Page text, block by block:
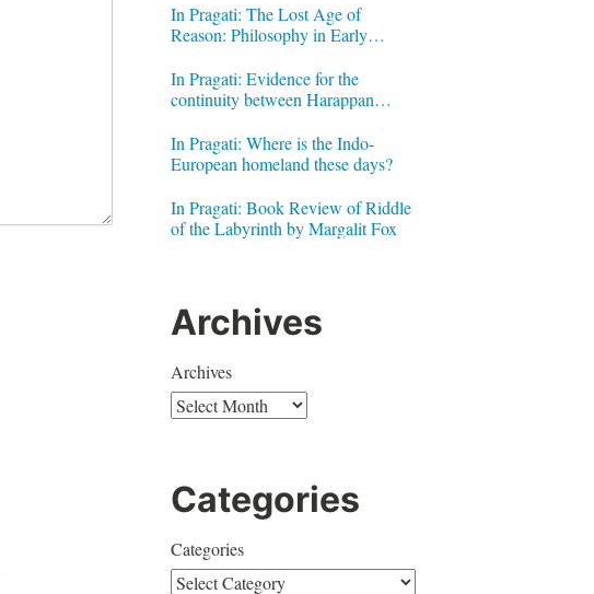
In Pragati: The Lost Age of
Reason: Philosophy in Early
In Pragati: Evidence for the
continuity between Harappan
In Pragati: Where is the Indo-
European homeland these days?
In Pragati: Book Review of Riddle
of the Labyrinth by Margalit Fox
Archives
Archives
Categories
Categories